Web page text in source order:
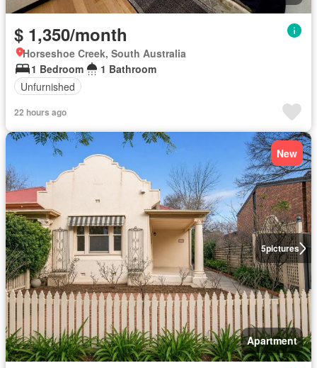
$ 1,350/month
Horseshoe Creek, South Australia
1 Bedroom
1 Bathroom
Unfurnished
22 hours ago
5pictures
New
Apartment